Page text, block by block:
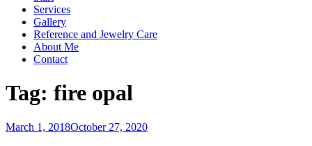
Services
Gallery
Reference and Jewelry Care
About Me
Contact
Tag: fire opal
Posted
March 1, 2018October 27, 2020